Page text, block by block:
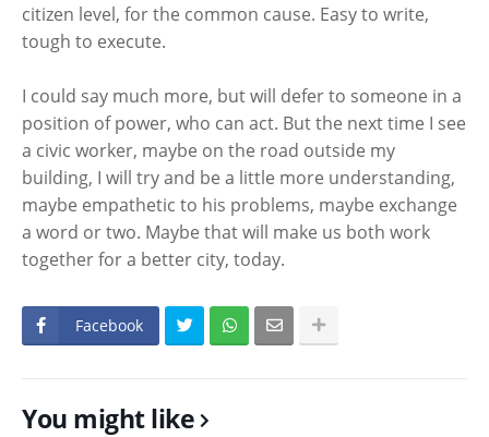
citizen level, for the common cause. Easy to write,
tough to execute.
I could say much more, but will defer to someone in a
position of power, who can act. But the next time I see
a civic worker, maybe on the road outside my
building, I will try and be a little more understanding,
maybe empathetic to his problems, maybe exchange
a word or two. Maybe that will make us both work
together for a better city, today.
Facebook
You might like